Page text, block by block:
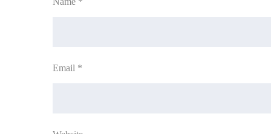
Email *